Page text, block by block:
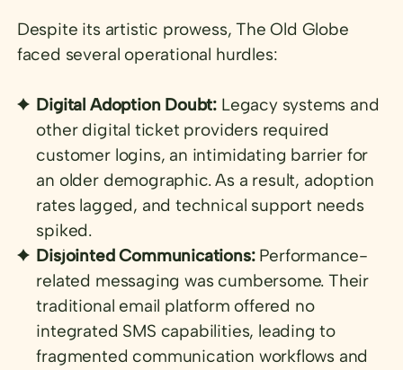
Despite its artistic prowess, The Old Globe
faced several operational hurdles:
Digital Adoption Doubt: Legacy systems and
other digital ticket providers required
customer logins, an intimidating barrier for
an older demographic. As a result, adoption
rates lagged, and technical support needs
spiked.
Disjointed Communications: Performance-
related messaging was cumbersome. Their
traditional email platform offered no
integrated SMS capabilities, leading to
fragmented communication workflows and